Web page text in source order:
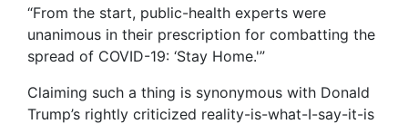
“From the start, public-health experts were
unanimous in their prescription for combatting the
spread of COVID-19: ‘Stay Home.'”
Claiming such a thing is synonymous with Donald
Trump’s rightly criticized reality-is-what-I-say-it-is